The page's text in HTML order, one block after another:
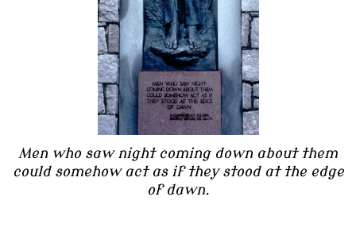
Men who saw night coming down about them
could somehow act as if they stood at the edge
of dawn.